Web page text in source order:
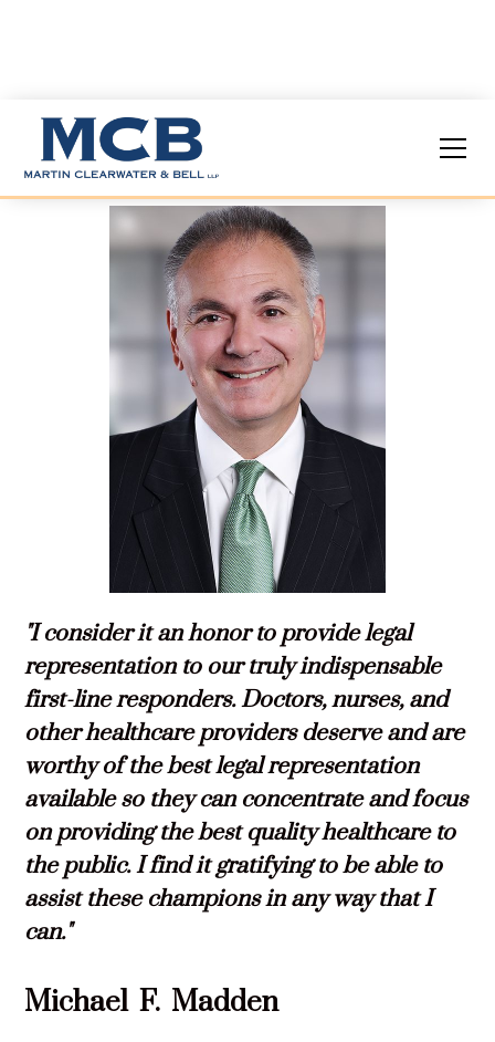
"I consider it an honor to provide legal
representation to our truly indispensable
first-line responders. Doctors, nurses, and
other healthcare providers deserve and are
worthy of the best legal representation
available so they can concentrate and focus
on providing the best quality healthcare to
the public. I find it gratifying to be able to
assist these champions in any way that I
can."
Michael F. Madden